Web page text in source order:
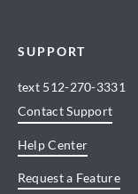
SUPPORT
text 512-270-3331
Contact Support
Help Center
Request a Feature